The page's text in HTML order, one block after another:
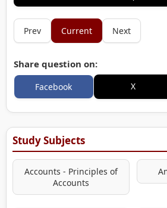
Prev Current Next
Share question on:
Facebook X
Study Subjects
Accounts - Principles of
Accounts